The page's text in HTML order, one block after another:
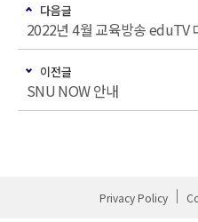
다음글
2022년 4월 교육방송 eduTV
이전글
SNU NOW 안내
Privacy Policy